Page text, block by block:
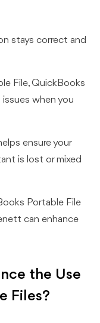
stays correct and
File, QuickBooks
when you
ensure your
is lost or mixed
Portable File
can enhance
the Use
Files?